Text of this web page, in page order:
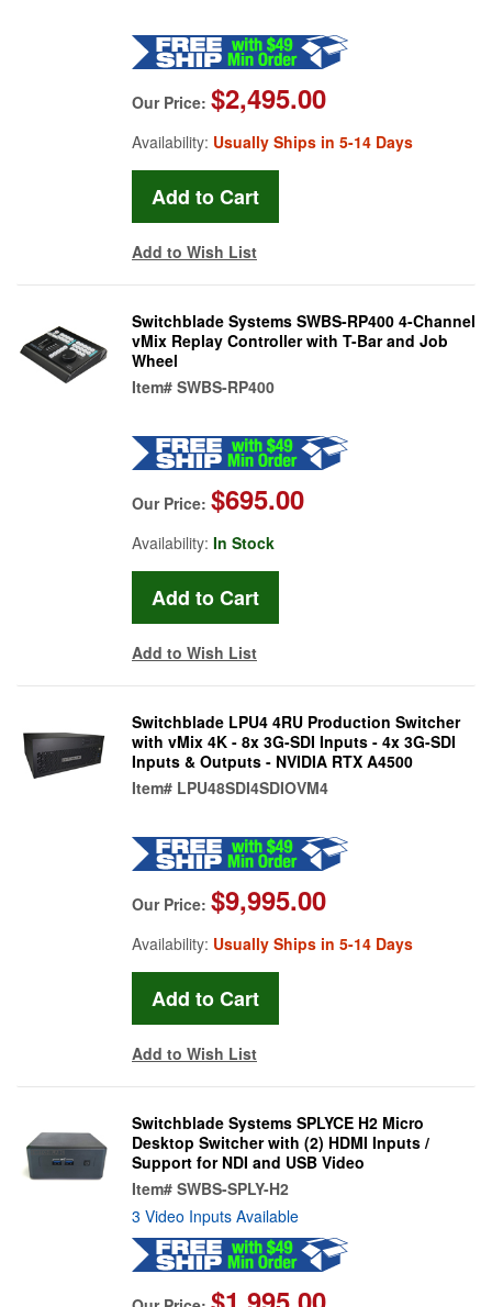
Our Price: $2,495.00
Availability: Usually Ships in 5-14 Days
Add to Wish List
Switchblade Systems SWBS-RP400 4-Channel
vMix Replay Controller with T-Bar and Job
Wheel
Item# SWBS-RP400
Our Price: $695.00
Availability: In Stock
Add to Wish List
Switchblade LPU4 4RU Production Switcher
with vMix 4K - 8x 3G-SDI Inputs - 4x 3G-SDI
Inputs & Outputs - NVIDIA RTX A4500
Item# LPU48SDI4SDIOVM4
Our Price: $9,995.00
Availability: Usually Ships in 5-14 Days
Add to Wish List
Switchblade Systems SPLYCE H2 Micro
Desktop Switcher with (2) HDMI Inputs /
Support for NDI and USB Video
Item# SWBS-SPLY-H2
3 Video Inputs Available